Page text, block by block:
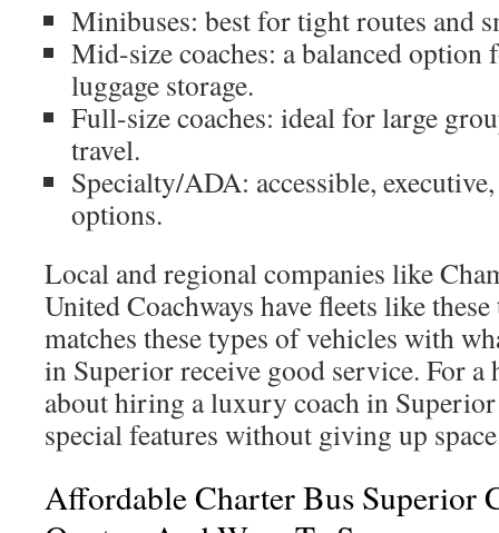
Minibuses: best for tight routes and
Mid-size coaches: a balanced option
luggage storage.
Full-size coaches: ideal for large
travel.
Specialty/ADA: accessible,
options.
Local and regional companies like
United Coachways have fleets like
matches these types of vehicles with
in Superior receive good service. For
about hiring a luxury coach in
special features without giving up
Affordable Charter Bus Superior